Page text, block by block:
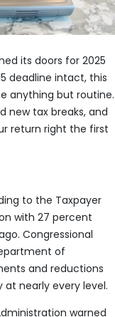
its doors for 2025
deadline intact, this
anything but routine.
new tax breaks, and
return right the first
to the Taxpayer
with 27 percent
Congressional
of
and reductions
nearly every level.
warned